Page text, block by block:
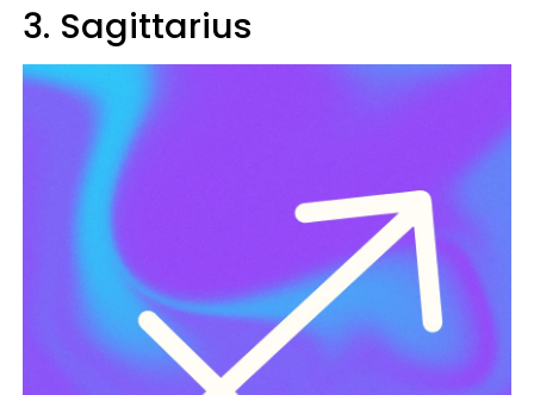
3. Sagittarius